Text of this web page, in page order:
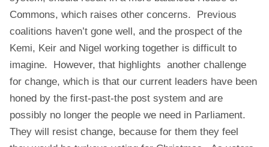
Commons, which raises other concerns. Previous
coalitions haven’t gone well, and the prospect of the
Kemi, Keir and Nigel working together is difficult to
imagine. However, that highlights another challenge
for change, which is that our current leaders have been
honed by the first-past-the post system and are
possibly no longer the people we need in Parliament.
They will resist change, because for them they feel